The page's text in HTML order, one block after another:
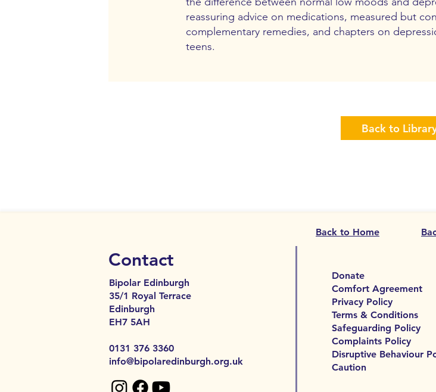
reassuring advice on medications, measured but
complementary remedies, and chapters on
teens.
Back to
Back to Home
Contact
Bipolar Edinburgh
35/1 Royal Terrace
Edinburgh
EH7 5AH​​
0131 376 3360
info@bipolaredinburgh.org.uk
Donate
Comfort Agreement
Privacy Policy
Terms & Conditions
Safeguarding Policy
Complaints Policy
Disruptive Behaviour
Caution